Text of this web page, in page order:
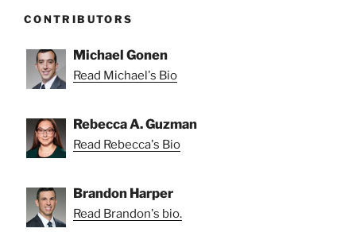
CONTRIBUTORS
Michael Gonen
Read Michael's Bio
Rebecca A. Guzman
Read Rebecca's Bio
Brandon Harper
Read Brandon's bio.